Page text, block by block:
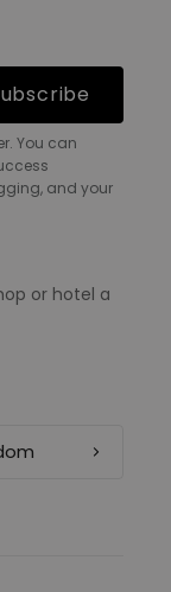
You can
and your
or hotel a